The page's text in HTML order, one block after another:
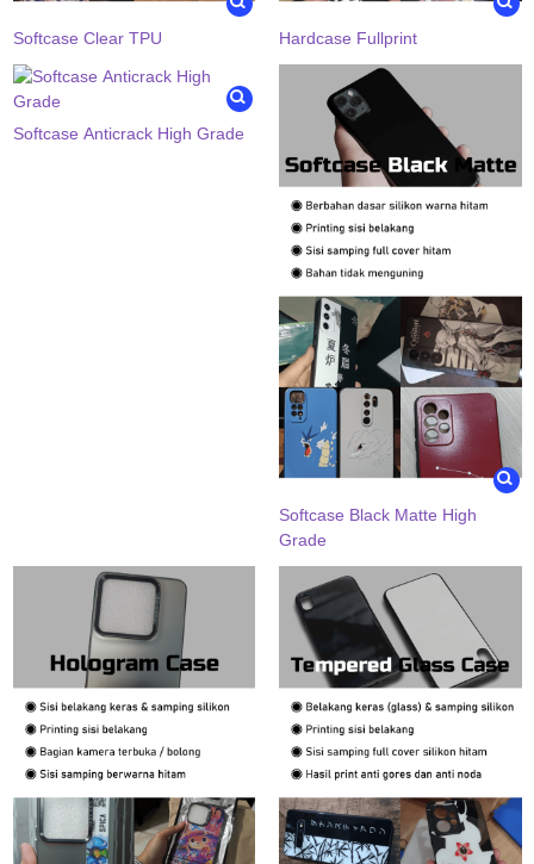
Softcase Clear TPU Hardcase Fullprint
Softcase Anticrack High Grade
Softcase Black Matte High
Grade